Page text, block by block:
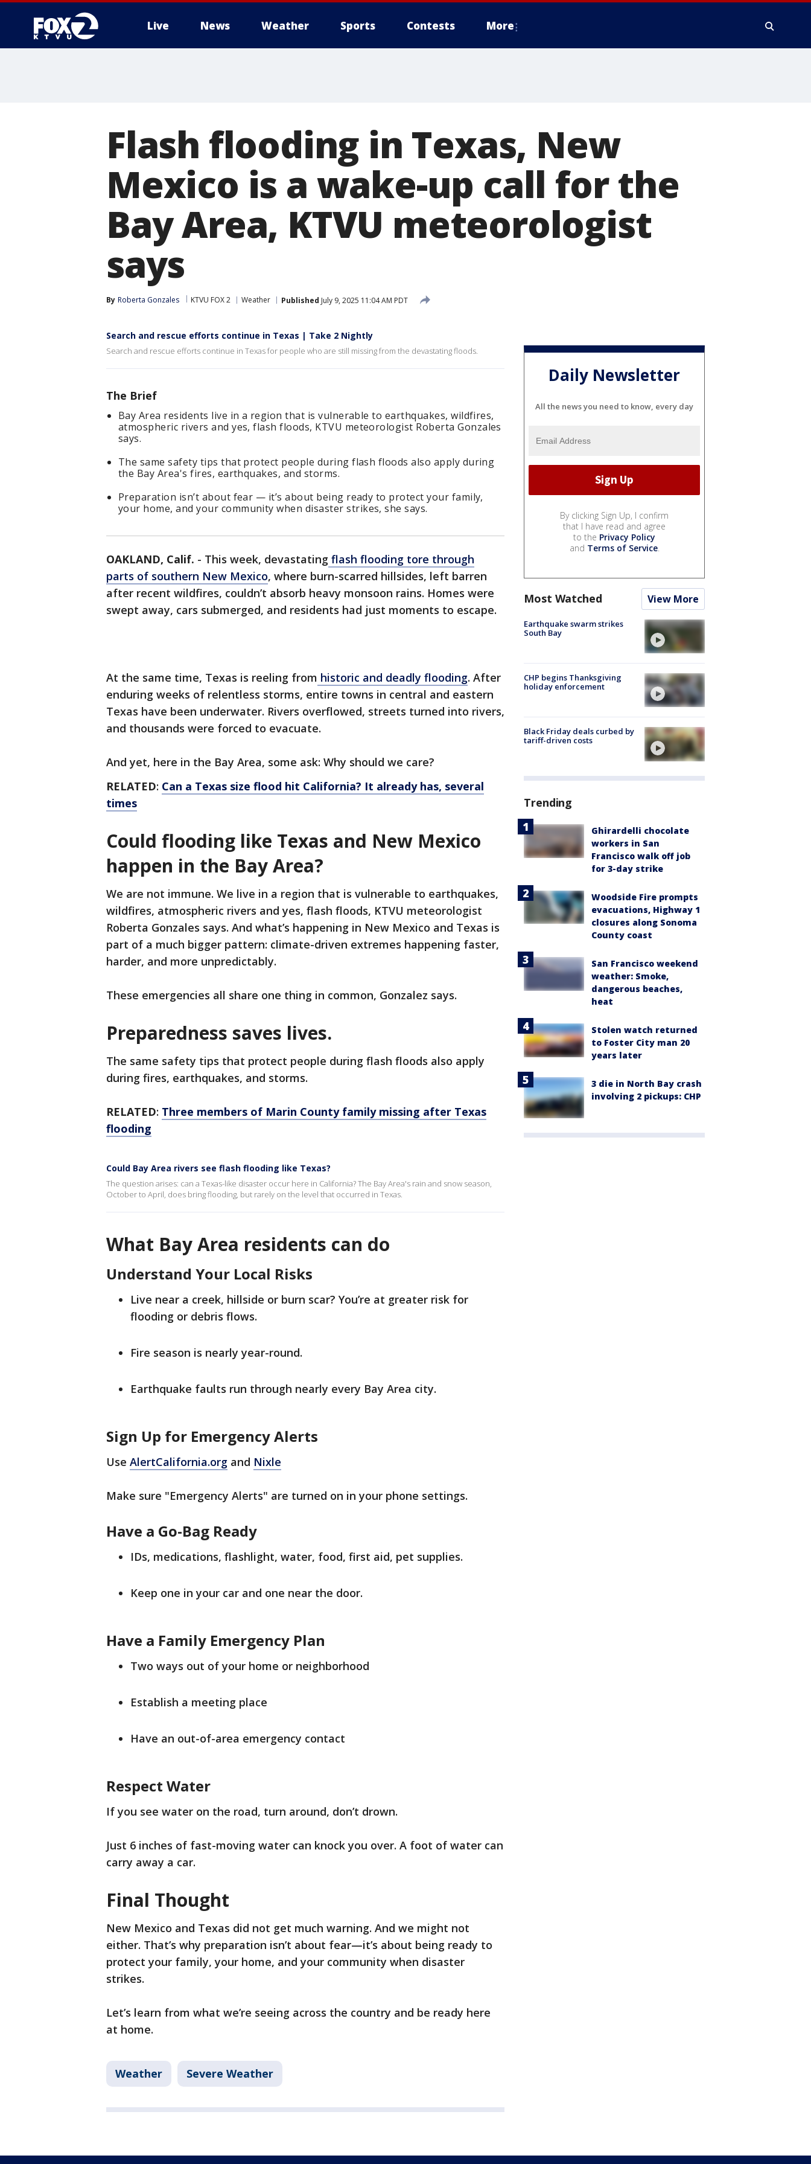
Live News Weather Sports Contests More
Flash flooding in Texas, New
Mexico is a wake-up call for the
Bay Area, KTVU meteorologist
says
By Roberta Gonzales KTVU FOX 2 Weather Published July 9, 2025 11:04 AM PDT
Search and rescue efforts continue in Texas | Take 2 Nightly
Search and rescue efforts continue in Texas for people who are still missing from the devastating floods.
The Brief
Bay Area residents live in a region that is vulnerable to earthquakes, wildfires,
atmospheric rivers and yes, flash floods, KTVU meteorologist Roberta Gonzales
says.
The same safety tips that protect people during flash floods also apply during
the Bay Area's fires, earthquakes, and storms.
Preparation isn’t about fear — it’s about being ready to protect your family,
your home, and your community when disaster strikes, she says.
OAKLAND, Calif. - This week, devastating flash flooding tore through
parts of southern New Mexico, where burn-scarred hillsides, left barren
after recent wildfires, couldn’t absorb heavy monsoon rains. Homes were
swept away, cars submerged, and residents had just moments to escape.
At the same time, Texas is reeling from historic and deadly flooding. After
enduring weeks of relentless storms, entire towns in central and eastern
Texas have been underwater. Rivers overflowed, streets turned into rivers,
and thousands were forced to evacuate.
And yet, here in the Bay Area, some ask: Why should we care?
RELATED: Can a Texas size flood hit California? It already has, several
times
Could flooding like Texas and New Mexico
happen in the Bay Area?
We are not immune. We live in a region that is vulnerable to earthquakes,
wildfires, atmospheric rivers and yes, flash floods, KTVU meteorologist
Roberta Gonzales says. And what’s happening in New Mexico and Texas is
part of a much bigger pattern: climate-driven extremes happening faster,
harder, and more unpredictably.
These emergencies all share one thing in common, Gonzalez says.
Preparedness saves lives.
The same safety tips that protect people during flash floods also apply
during fires, earthquakes, and storms.
RELATED: Three members of Marin County family missing after Texas
flooding
Could Bay Area rivers see flash flooding like Texas?
The question arises: can a Texas-like disaster occur here in California? The Bay Area's rain and snow season,
October to April, does bring flooding, but rarely on the level that occurred in Texas.
What Bay Area residents can do
Understand Your Local Risks
Live near a creek, hillside or burn scar? You’re at greater risk for
flooding or debris flows.
Fire season is nearly year-round.
Earthquake faults run through nearly every Bay Area city.
Sign Up for Emergency Alerts
Use AlertCalifornia.org and Nixle
Make sure "Emergency Alerts" are turned on in your phone settings.
Have a Go-Bag Ready
IDs, medications, flashlight, water, food, first aid, pet supplies.
Keep one in your car and one near the door.
Have a Family Emergency Plan
Two ways out of your home or neighborhood
Establish a meeting place
Have an out-of-area emergency contact
Respect Water
If you see water on the road, turn around, don’t drown.
Just 6 inches of fast-moving water can knock you over. A foot of water can
carry away a car.
Final Thought
New Mexico and Texas did not get much warning. And we might not
either. That’s why preparation isn’t about fear—it’s about being ready to
protect your family, your home, and your community when disaster
strikes.
Let’s learn from what we’re seeing across the country and be ready here
at home.
Weather Severe Weather
Daily Newsletter
All the news you need to know, every day
By clicking Sign Up, I confirm
that I have read and agree
to the Privacy Policy
and Terms of Service.
Most Watched View More
Earthquake swarm strikes
South Bay
CHP begins Thanksgiving
holiday enforcement
Black Friday deals curbed by
tariff-driven costs
Trending
Ghirardelli chocolate
workers in San
Francisco walk off job
for 3-day strike
Woodside Fire prompts
evacuations, Highway 1
closures along Sonoma
County coast
San Francisco weekend
weather: Smoke,
dangerous beaches,
heat
Stolen watch returned
to Foster City man 20
years later
3 die in North Bay crash
involving 2 pickups: CHP